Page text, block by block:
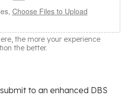
Choose Files to Upload
the more your experience
the better.
to an enhanced DBS